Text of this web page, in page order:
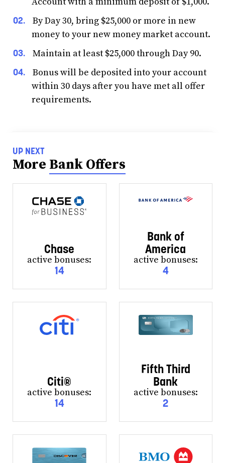
By Day 30, bring $25,000 or more in new
money to your new money market account.
Maintain at least $25,000 through Day 90.
Bonus will be deposited into your account
within 30 days after you have met all offer
requirements.
UP NEXT
More Bank Offers
Chase
active bonuses:
14
Bank of
America
active bonuses:
4
Citi®
active bonuses:
14
Fifth Third
Bank
active bonuses:
2